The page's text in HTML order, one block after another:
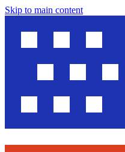
Skip to main content